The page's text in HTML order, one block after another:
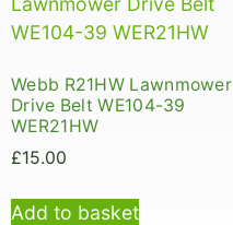
Webb R21HW Lawnmower
Drive Belt WE104-39
WER21HW
£15.00
Add to basket